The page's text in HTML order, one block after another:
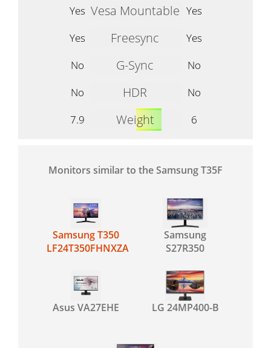
Yes Vesa Mountable Yes
Yes
Freesync
Yes
No
G-Sync
No
No
HDR
No
7.9
Weight 6
Monitors similar to the Samsung T35F
Samsung T350
LF24T350FHNXZA
Samsung
S27R350
Asus VA27EHE LG 24MP400-B